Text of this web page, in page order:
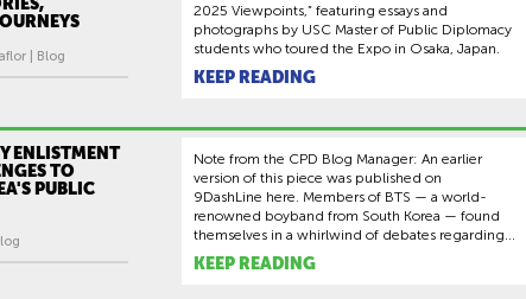
| Blog
2025 Viewpoints,” featuring essays and
photographs by USC Master of Public Diplomacy
students who toured the Expo in Osaka, Japan.
KEEP READING
ENLISTMENT
TO
PUBLIC
Note from the CPD Blog Manager: An earlier
version of this piece was published on
9DashLine here. Members of BTS — a world-
renowned boyband from South Korea — found
themselves in a whirlwind of debates regarding...
KEEP READING